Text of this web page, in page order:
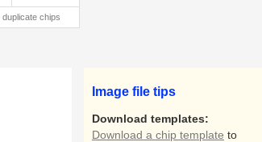
duplicate chips
Image file tips
Download templates:
Download a chip template to